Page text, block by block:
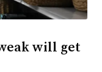
will get